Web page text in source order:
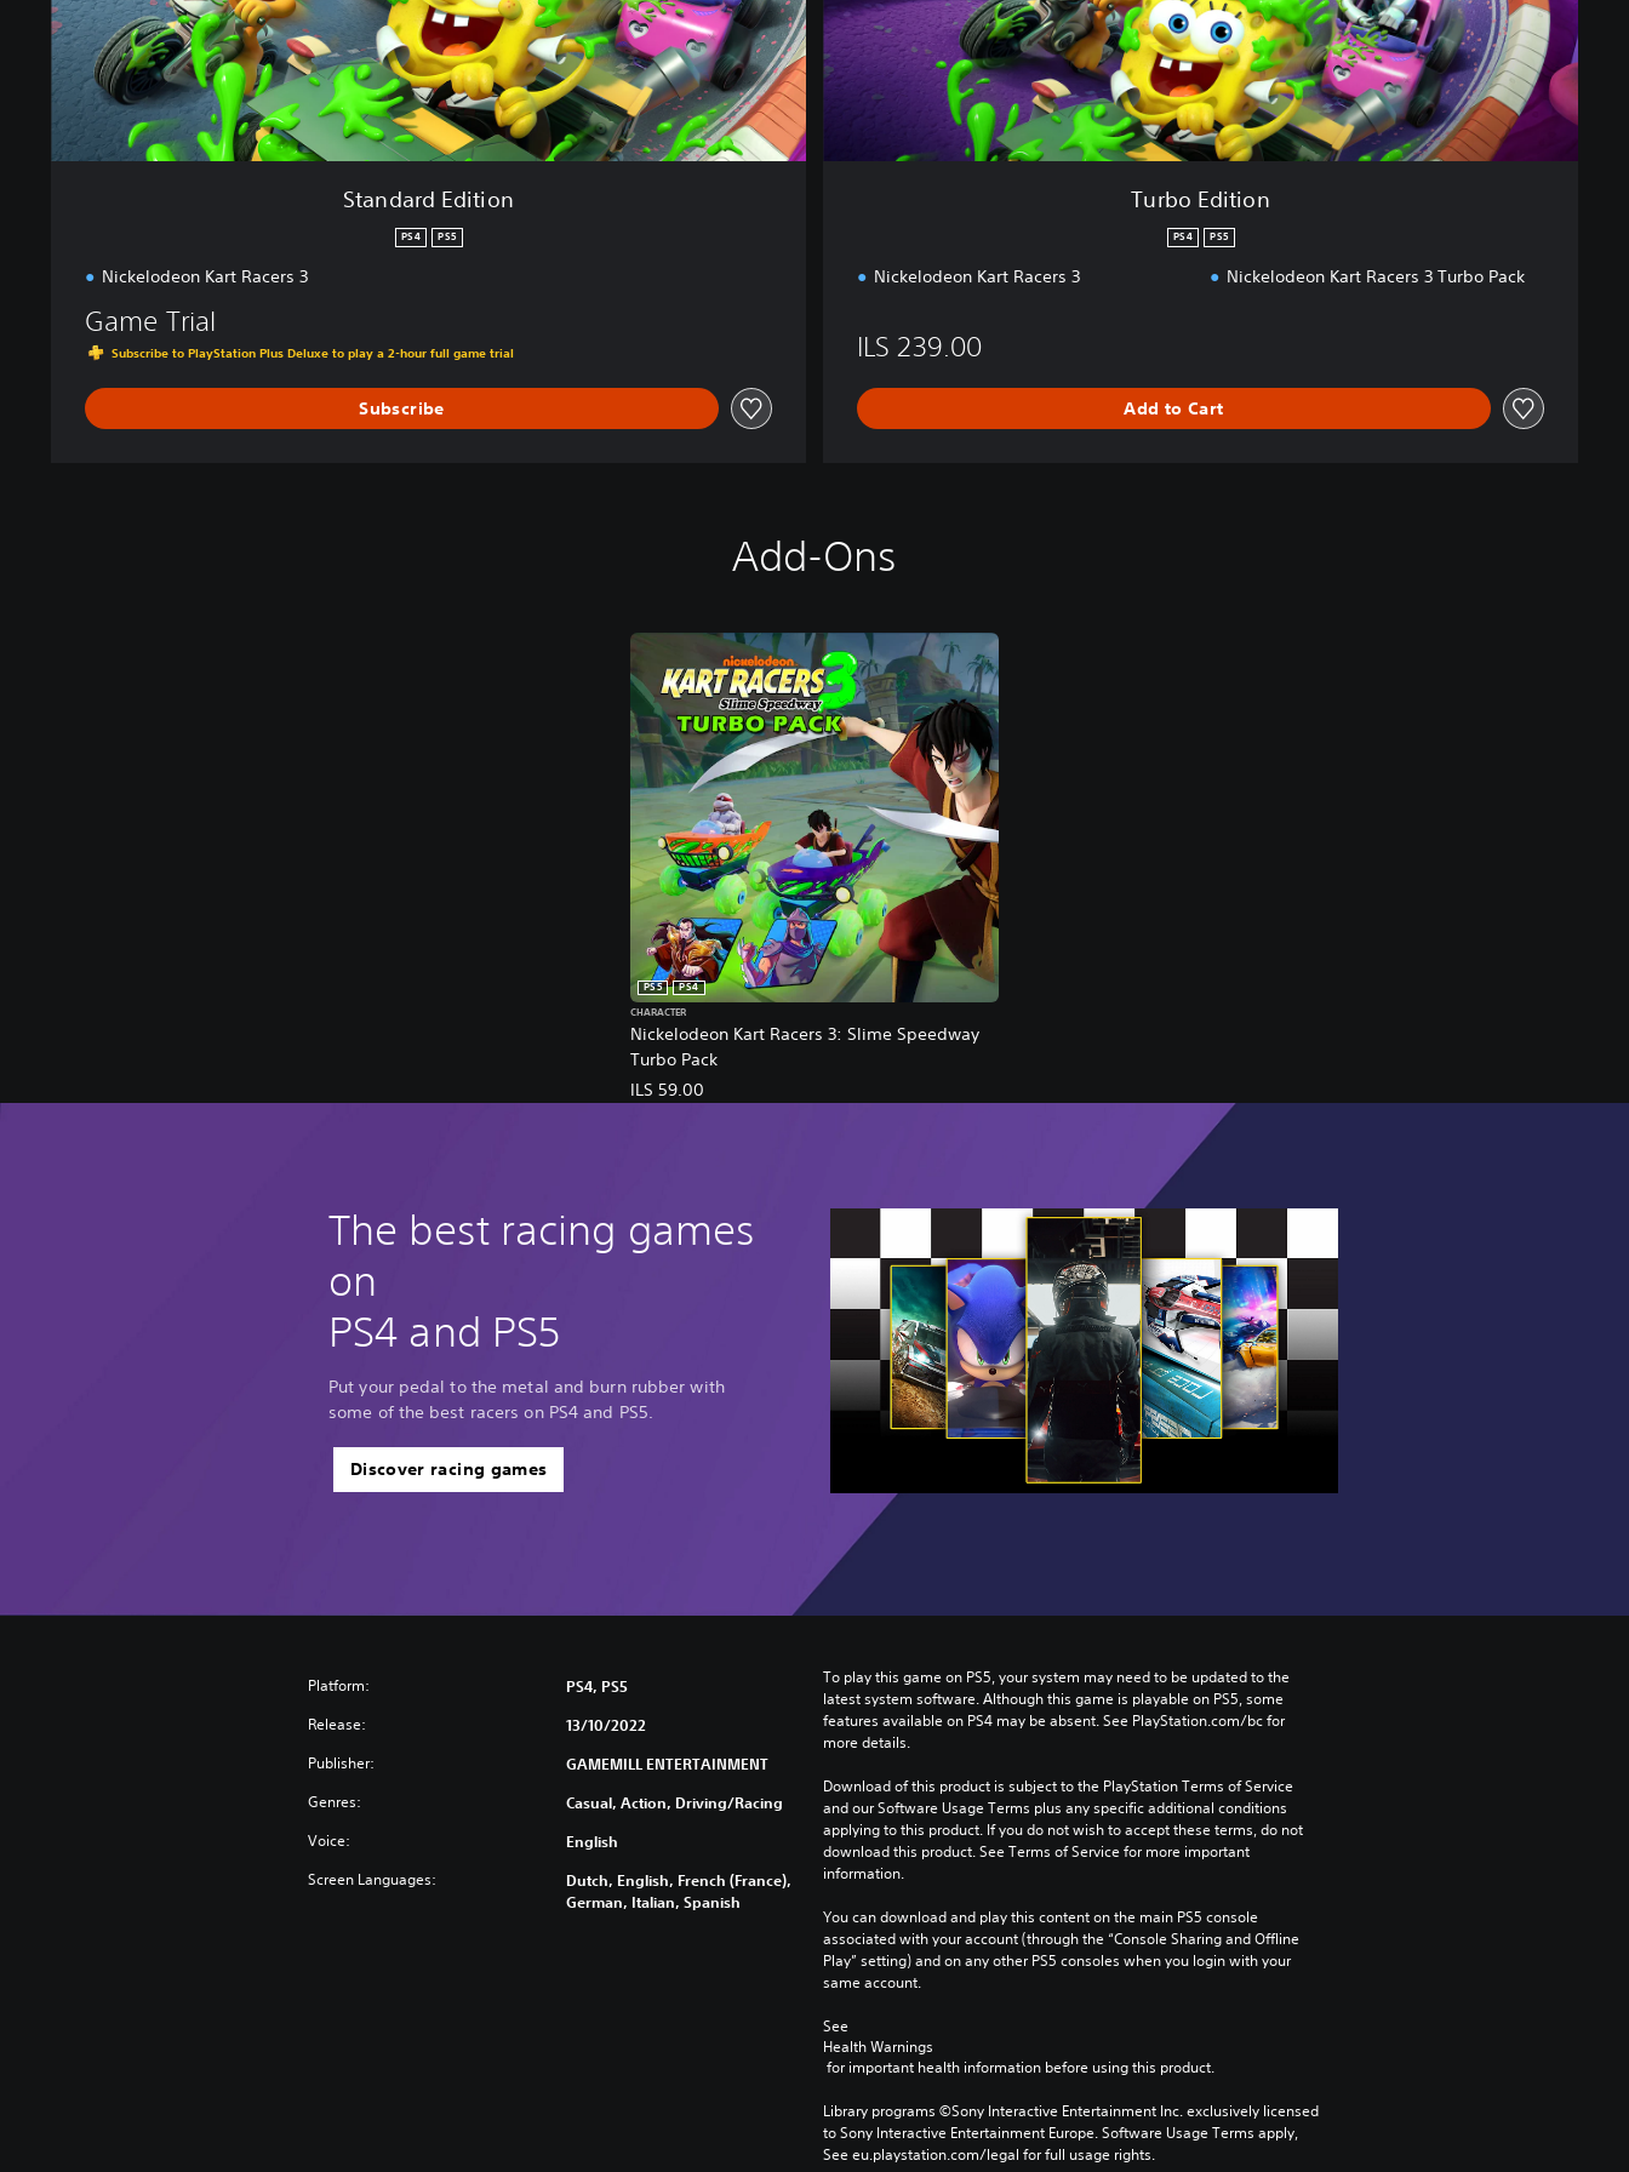
t
i
o
n
Standard Edition
PS4 PS5
Nickelodeon Kart Racers 3
Game Trial
Subscribe to PlayStation Plus Deluxe to play a 2-hour full game trial
Subscribe
n
Turbo Edition
PS4 PS5
Nickelodeon Kart Racers 3 Nickelodeon Kart Racers 3 Turbo Pack
ILS 239.00
Add to Cart
Add-Ons
Nickelodeon Kart Racers 3: Slime Speedway
Turbo Pack
PS5
PS4
CHARACTER
ILS 59.00
The best racing games
on
PS4 and PS5
Put your pedal to the metal and burn rubber with
some of the best racers on PS4 and PS5.
Discover racing games
Platform: PS4, PS5
Release: 13/10/2022
Publisher: GAMEMILL ENTERTAINMENT
Genres: Casual, Action, Driving/Racing
Voice: English
Screen Languages:
Dutch, English, French (France),
German, Italian, Spanish
To play this game on PS5, your system may need to be updated to the
latest system software. Although this game is playable on PS5, some
features available on PS4 may be absent. See PlayStation.com/bc for
more details.
Download of this product is subject to the PlayStation Terms of Service
and our Software Usage Terms plus any specific additional conditions
applying to this product. If you do not wish to accept these terms, do not
download this product. See Terms of Service for more important
information.
You can download and play this content on the main PS5 console
associated with your account (through the “Console Sharing and Offline
Play” setting) and on any other PS5 consoles when you login with your
same account.
See
Health Warnings
for important health information before using this product.
Library programs ©Sony Interactive Entertainment Inc. exclusively licensed
to Sony Interactive Entertainment Europe. Software Usage Terms apply,
See eu.playstation.com/legal for full usage rights.